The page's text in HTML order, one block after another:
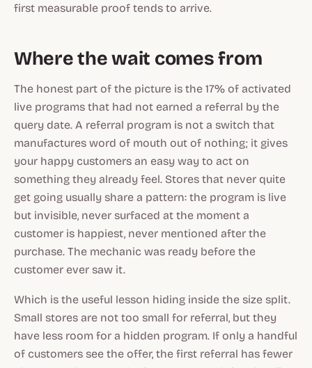
first measurable proof tends to arrive.
Where the wait comes from
The honest part of the picture is the 17% of activated
live programs that had not earned a referral by the
query date. A referral program is not a switch that
manufactures word of mouth out of nothing; it gives
your happy customers an easy way to act on
something they already feel. Stores that never quite
get going usually share a pattern: the program is live
but invisible, never surfaced at the moment a
customer is happiest, never mentioned after the
purchase. The mechanic was ready before the
customer ever saw it.
Which is the useful lesson hiding inside the size split.
Small stores are not too small for referral, but they
have less room for a hidden program. If only a handful
of customers see the offer, the first referral has fewer